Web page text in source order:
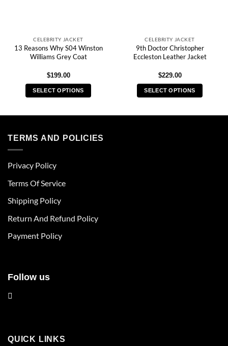
CELEBRITY JACKET
13 Reasons Why S04 Winston
Williams Grey Coat
$199.00
SELECT OPTIONS
multiple
be
chosen
the
page
CELEBRITY JACKET
9th Doctor Christopher
Eccleston Leather Jacket
$229.00
SELECT OPTIONS
TERMS AND POLICIES
Privacy Policy
Terms Of Service
Shipping Policy
Return And Refund Policy
Payment Policy
Follow us
QUICK LINKS